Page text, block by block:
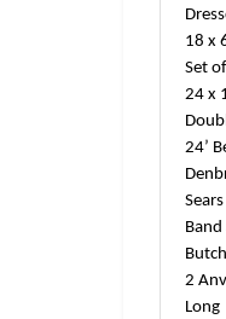
18 x
Set
24 x
24’
Band
2
Long